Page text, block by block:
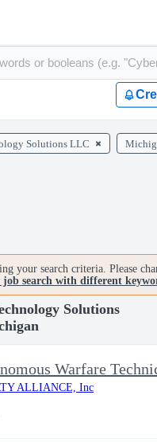
Solutions LLC
your search criteria. Please
job search with different
Solutions
Warfare
ALLIANCE, Inc